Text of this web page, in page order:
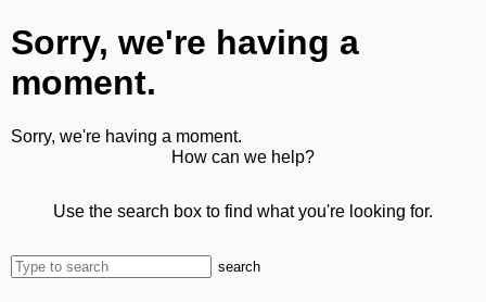
Sorry, we're having a
moment.
Sorry, we're having a moment.
How can we help?
Use the search box to find what you're looking for.
search